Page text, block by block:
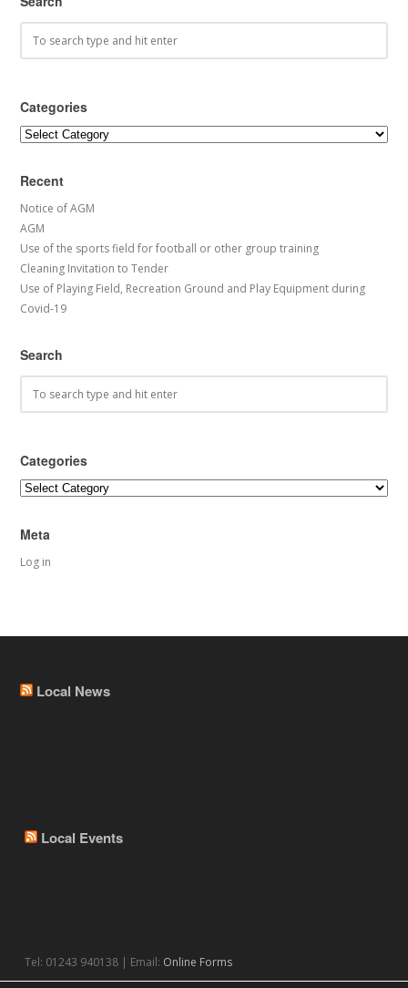
Categories
Categories
Recent
Notice of AGM
AGM
Use of the sports field for football or other group training
Cleaning Invitation to Tender
Use of Playing Field, Recreation Ground and Play Equipment during
Covid-19
Search
Categories
Categories
Meta
Log in
Local News
Local Events
Tel: 01243 940138 | Email: Online Forms